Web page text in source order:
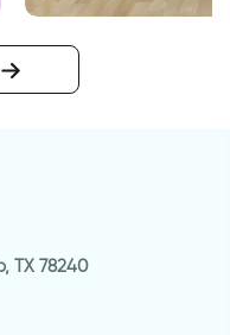
TX 78240